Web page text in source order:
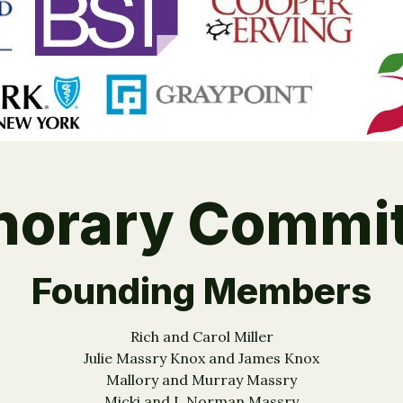
Founding Members
Rich and Carol Miller
Julie Massry Knox and James Knox
Mallory and Murray Massry